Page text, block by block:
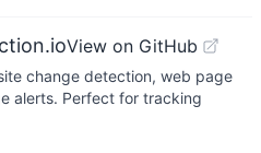
View on GitHub
change detection, web page
alerts. Perfect for tracking